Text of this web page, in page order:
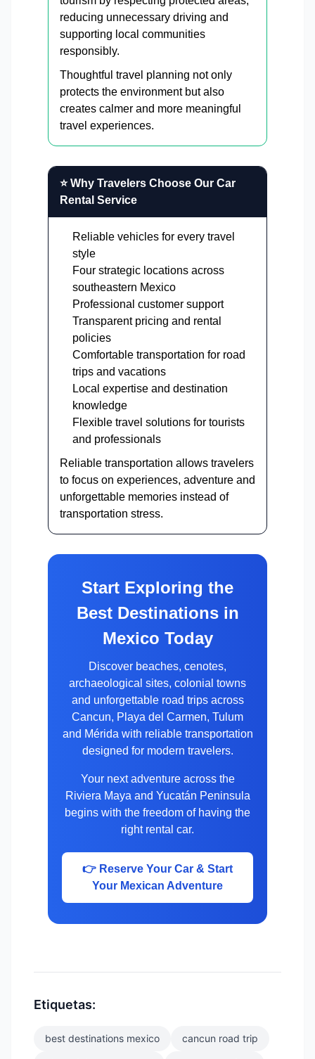
reducing unnecessary driving and
supporting local communities
responsibly.
Thoughtful travel planning not only
protects the environment but also
creates calmer and more meaningful
travel experiences.
⭐ Why Travelers Choose Our Car
Rental Service
Reliable vehicles for every travel
style
Four strategic locations across
southeastern Mexico
Professional customer support
Transparent pricing and rental
policies
Comfortable transportation for road
trips and vacations
Local expertise and destination
knowledge
Flexible travel solutions for tourists
and professionals
Reliable transportation allows travelers
to focus on experiences, adventure and
unforgettable memories instead of
transportation stress.
Start Exploring the
Best Destinations in
Mexico Today
Discover beaches, cenotes,
archaeological sites, colonial towns
and unforgettable road trips across
Cancun, Playa del Carmen, Tulum
and Mérida with reliable transportation
designed for modern travelers.
Your next adventure across the
Riviera Maya and Yucatán Peninsula
begins with the freedom of having the
right rental car.
👉 Reserve Your Car & Start
Your Mexican Adventure
Etiquetas:
best destinations mexico cancun road trip